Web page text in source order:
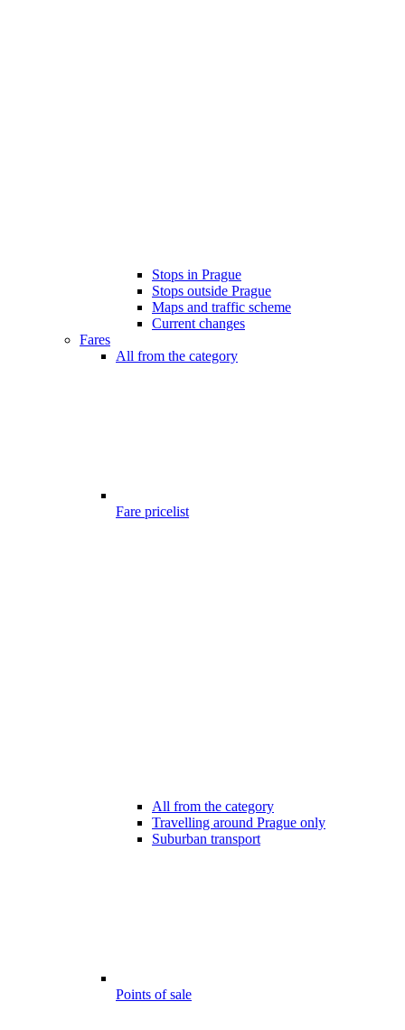
Stops in Prague
Stops outside Prague
Maps and traffic scheme
Current changes
Fares
All from the category
Fare pricelist
All from the category
Travelling around Prague only
Suburban transport
Points of sale